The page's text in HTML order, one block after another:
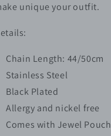
unique your outfit.
Chain Length: 44/50cm
Stainless Steel
Black Plated
Allergy and nickel free
Comes with Jewel Pouch